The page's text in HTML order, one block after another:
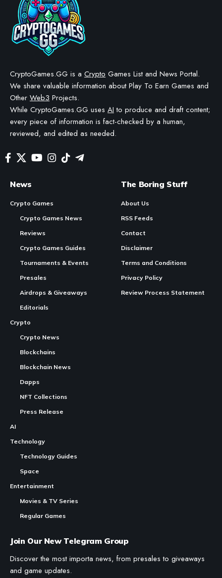
CryptoGames.GG is a Crypto Games List and News Portal.
We share valuable information about Play To Earn Games and
Other Web3 Projects.
While CryptoGames.GG uses AI to produce and draft content;
every piece of information is fact-checked by a human,
reviewed, and edited as needed.
News
Crypto Games
Crypto Games News
Reviews
Crypto Games Guides
Tournaments & Events
Presales
Airdrops & Giveaways
Editorials
Crypto
Crypto News
Blockchains
Blockchain News
Dapps
NFT Collections
Press Release
AI
Technology
Technology Guides
Space
Entertainment
Movies & TV Series
Regular Games
The Boring Stuff
About Us
RSS Feeds
Contact
Disclaimer
Terms and Conditions
Privacy Policy
Review Process Statement
Join Our New Telegram Group
Discover the most importa news, from presales to giveaways
and game updates.